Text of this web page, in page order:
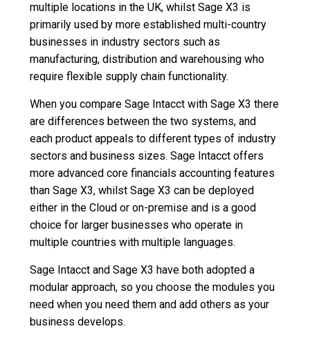
multiple locations in the UK, whilst Sage X3 is
primarily used by more established multi-country
businesses in industry sectors such as
manufacturing, distribution and warehousing who
require flexible supply chain functionality.
When you compare Sage Intacct with Sage X3 there
are differences between the two systems, and
each product appeals to different types of industry
sectors and business sizes. Sage Intacct offers
more advanced core financials accounting features
than Sage X3, whilst Sage X3 can be deployed
either in the Cloud or on-premise and is a good
choice for larger businesses who operate in
multiple countries with multiple languages.
Sage Intacct and Sage X3 have both adopted a
modular approach, so you choose the modules you
need when you need them and add others as your
business develops.